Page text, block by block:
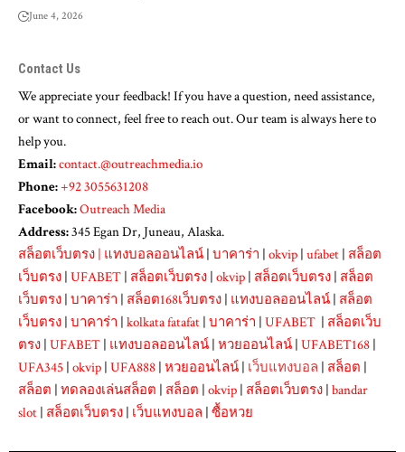
June 4, 2026
Contact Us
We appreciate your feedback! If you have a question, need assistance,
or want to connect, feel free to reach out. Our team is always here to
help you.
Email:contact.@outreachmedia.io
Phone:+92 3055631208
Facebook:Outreach Media
Address:345 Egan Dr, Juneau, Alaska.
สล็อตเว็บตรง แทงบอลออนไลน์ บาคาร่า okvip ufabet สล็อต
เว็บตรง UFABET สล็อตเว็บตรง okvip สล็อตเว็บตรง สล็อต
เว็บตรง บาคาร่า สล็อต168เว็บตรง แทงบอลออนไลน์ สล็อต
เว็บตรง บาคาร่า kolkata fatafat บาคาร่า UFABET
สล็อตเว็บ
ตรง UFABET แทงบอลออนไลน์ หวยออนไลน์ UFABET168
UFA345 okvip UFA888 หวยออนไลน์ เว็บแทงบอล สล็อต
สล็อต ทดลองเล่นสล็อต สล็อต okvip สล็อตเว็บตรง bandar
slot สล็อตเว็บตรง เว็บแทงบอล ซื้อหวย